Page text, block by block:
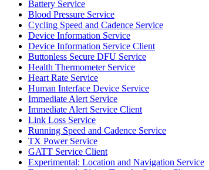
Battery Service
Blood Pressure Service
Cycling Speed and Cadence Service
Device Information Service
Device Information Service Client
Buttonless Secure DFU Service
Health Thermometer Service
Heart Rate Service
Human Interface Device Service
Immediate Alert Service
Immediate Alert Service Client
Link Loss Service
Running Speed and Cadence Service
TX Power Service
GATT Service Client
Experimental: Location and Navigation Service